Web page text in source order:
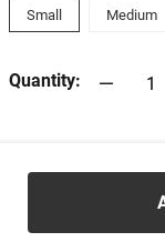
Small Medium
Quantity: